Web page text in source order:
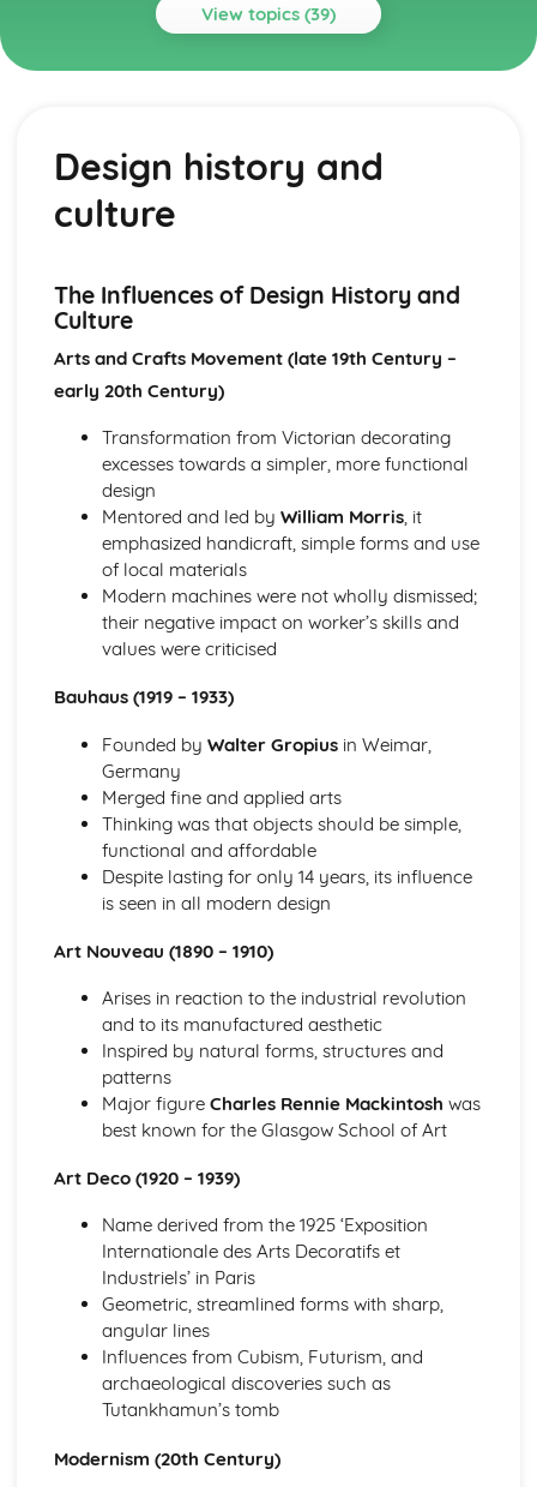
View topics (39)
Topics
Design development
Design strategy
Design briefs and specifications
Emerging technologies and materials
Human factors
Contemporary influences on design
Design history and culture
Sustainability and the environment
Selection of materials
New and emerging materials
Textiles
Composites
Ceramics
Metals
Polymers
Specialist Technical Principles (Engineering Design)
Robotics and control systems
Engineering design and production principles
Computer-aided engineering
Assembly methods and joining techniques
Engineering materials and their properties
Specialist Technical Principles (Fashion and Textiles)
Fashion and textile manufacturing technologies
Textile joining techniques
Textile surface treatments
Textile fibers and fabrics
Rapid prototyping and 3D printing
Computer-aided design and manufacturing (CAD/CAM)
Manufacturing processes and systems
Materials and component selection
Design techniques and principles
Technical Understanding
Tolerancing and quality control
Material properties
Materials processing and techniques
Product analysis and reverse engineering
Forces and stresses
Design history and
culture
The Influences of Design History and
Culture
Arts and Crafts Movement (late 19th Century –
early 20th Century)
Transformation from Victorian decorating
excesses towards a simpler, more functional
design
Mentored and led by William Morris, it
emphasized handicraft, simple forms and use
of local materials
Modern machines were not wholly dismissed;
their negative impact on worker’s skills and
values were criticised
Bauhaus (1919 – 1933)
Founded by Walter Gropiusin Weimar,
Germany
Merged fine and applied arts
Thinking was that objects should be simple,
functional and affordable
Despite lasting for only 14 years, its influence
is seen in all modern design
Art Nouveau (1890 – 1910)
Arises in reaction to the industrial revolution
and to its manufactured aesthetic
Inspired by natural forms, structures and
patterns
Major figure Charles Rennie Mackintosh was
best known for the Glasgow School of Art
Art Deco (1920 – 1939)
Name derived from the 1925 ‘Exposition
Internationale des Arts Decoratifs et
Industriels’ in Paris
Geometric, streamlined forms with sharp,
angular lines
Influences from Cubism, Futurism, and
archaeological discoveries such as
Tutankhamun’s tomb
Modernism (20th Century)